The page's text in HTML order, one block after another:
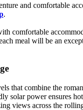
and comfortable
.
comfortable
meal will be an
that combine the
solar power ensures
views across the